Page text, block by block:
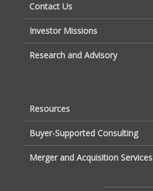
Contact Us
Investor Missions
Research and Advisory
Resources
Buyer-Supported Consulting
Merger and Acquisition Services